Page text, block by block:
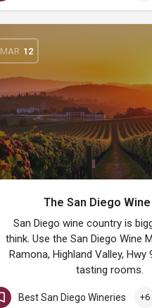
MAR 12
The San Diego
San Diego wine country is
think. Use the San Diego Wine
Ramona, Highland Valley, Hwy
tasting rooms.
Best San Diego Wineries +6